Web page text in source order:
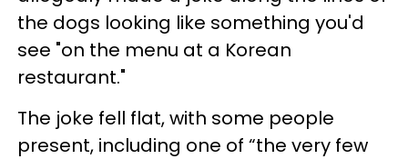
the dogs looking like something you'd
see "on the menu at a Korean
restaurant."
The joke fell flat, with some people
present, including one of “the very few